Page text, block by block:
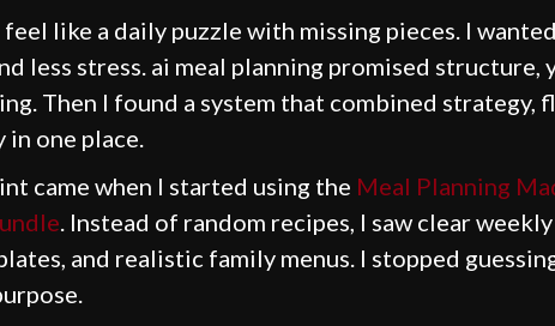
like a daily puzzle with missing pieces. I
less stress. ai meal planning promised
Then I found a system that combined strategy,
one place.
came when I started using the Meal Planning
. Instead of random recipes, I saw clear
and realistic family menus. I stopped